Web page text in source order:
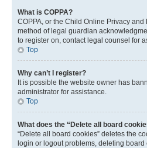
What is COPPA?
COPPA, or the Child Online Privacy
method of legal guardian
to register on, contact legal counsel for
Top
Why can’t I register?
It is possible the website owner has
administrator for assistance.
Top
What does the “Delete all board
“Delete all board cookies” deletes the
login or logout problems, deleting board